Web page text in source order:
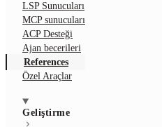
LSP Sunucuları
MCP sunucuları
ACP Desteği
Ajan becerileri
References
Özel Araçlar
Geliştirme